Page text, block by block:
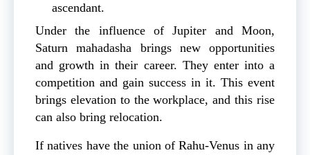
ascendant.
Under the influence of Jupiter and Moon,
Saturn mahadasha brings new opportunities
and growth in their career. They enter into a
competition and gain success in it. This event
brings elevation to the workplace, and this rise
can also bring relocation.
If natives have the union of Rahu-Venus in any